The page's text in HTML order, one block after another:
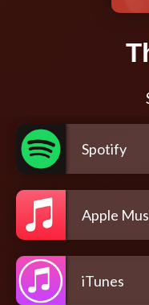
Spotify
Apple
iTunes